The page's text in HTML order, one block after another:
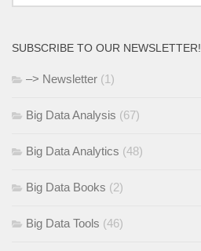
SUBSCRIBE TO OUR NEWSLETTER!
–> Newsletter (1)
Big Data Analysis (67)
Big Data Analytics (48)
Big Data Books (2)
Big Data Tools (46)